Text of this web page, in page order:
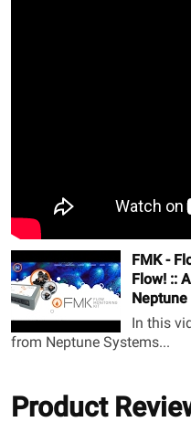
FMK -
Flow! ::
In this
from Neptune Systems...
Product